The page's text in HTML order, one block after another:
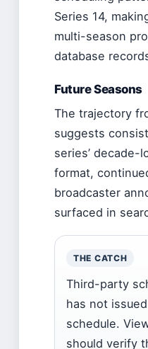
Series 14,
multi-season
database
Future Seasons
The trajectory
suggests
series’ decade-
format,
broadcaster
surfaced in
THE CATCH
Third-party
has not
schedule.
should verify